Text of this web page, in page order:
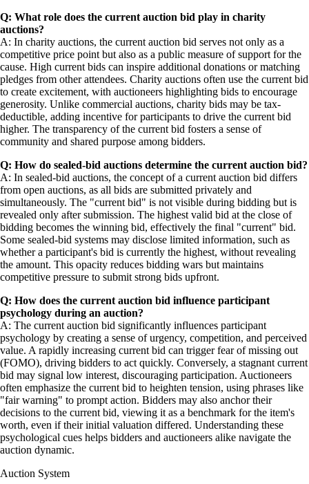
Q: What role does the current auction bid play in charity
auctions?
A: In charity auctions, the current auction bid serves not only as a
competitive price point but also as a public measure of support for the
cause. High current bids can inspire additional donations or matching
pledges from other attendees. Charity auctions often use the current bid
to create excitement, with auctioneers highlighting bids to encourage
generosity. Unlike commercial auctions, charity bids may be tax-
deductible, adding incentive for participants to drive the current bid
higher. The transparency of the current bid fosters a sense of
community and shared purpose among bidders.
Q: How do sealed-bid auctions determine the current auction bid?
A: In sealed-bid auctions, the concept of a current auction bid differs
from open auctions, as all bids are submitted privately and
simultaneously. The "current bid" is not visible during bidding but is
revealed only after submission. The highest valid bid at the close of
bidding becomes the winning bid, effectively the final "current" bid.
Some sealed-bid systems may disclose limited information, such as
whether a participant's bid is currently the highest, without revealing
the amount. This opacity reduces bidding wars but maintains
competitive pressure to submit strong bids upfront.
Q: How does the current auction bid influence participant
psychology during an auction?
A: The current auction bid significantly influences participant
psychology by creating a sense of urgency, competition, and perceived
value. A rapidly increasing current bid can trigger fear of missing out
(FOMO), driving bidders to act quickly. Conversely, a stagnant current
bid may signal low interest, discouraging participation. Auctioneers
often emphasize the current bid to heighten tension, using phrases like
"fair warning" to prompt action. Bidders may also anchor their
decisions to the current bid, viewing it as a benchmark for the item's
worth, even if their initial valuation differed. Understanding these
psychological cues helps bidders and auctioneers alike navigate the
auction dynamic.
Auction System